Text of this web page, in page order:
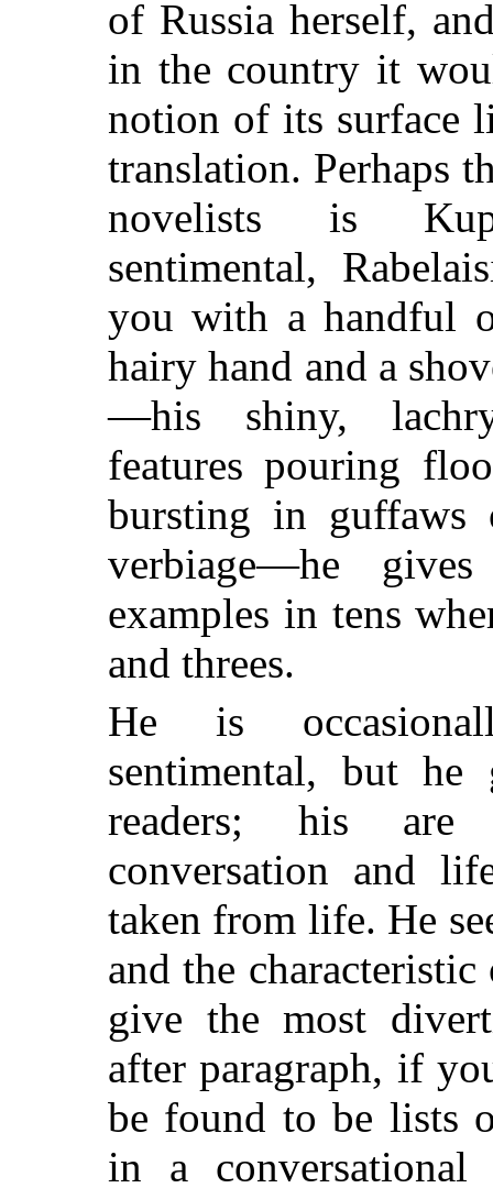
of Russia herself,
in the country it
notion of its surface
translation. Perhaps
novelists is
sentimental,
you with a handful
hairy hand and a
—his shiny,
features pouring
bursting in
verbiage—he
examples in tens
and threes.
He is
sentimental, but
readers; his are
conversation and
taken from life. He
and the
give the most
after paragraph, if
be found to be lists
in a conversational